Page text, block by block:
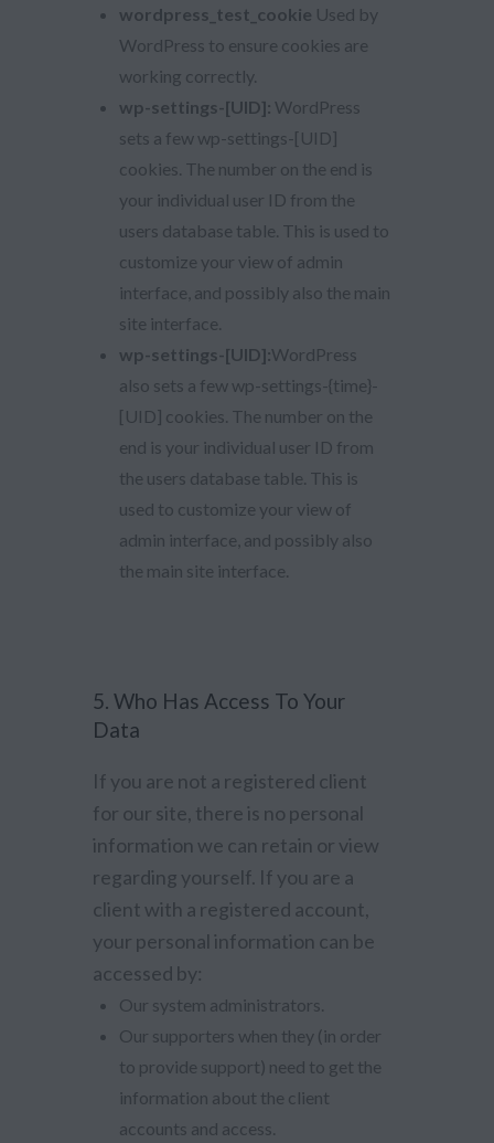
wordpress_test_cookie Used by
WordPress to ensure cookies are
working correctly.
wp-settings-[UID]: WordPress
sets a few wp-settings-[UID]
cookies. The number on the end is
your individual user ID from the
users database table. This is used to
customize your view of admin
interface, and possibly also the main
site interface.
wp-settings-[UID]:WordPress
also sets a few wp-settings-{time}-
[UID] cookies. The number on the
end is your individual user ID from
the users database table. This is
used to customize your view of
admin interface, and possibly also
the main site interface.
5. Who Has Access To Your
Data
If you are not a registered client
for our site, there is no personal
information we can retain or view
regarding yourself. If you are a
client with a registered account,
your personal information can be
accessed by:
Our system administrators.
Our supporters when they (in order
to provide support) need to get the
information about the client
accounts and access.